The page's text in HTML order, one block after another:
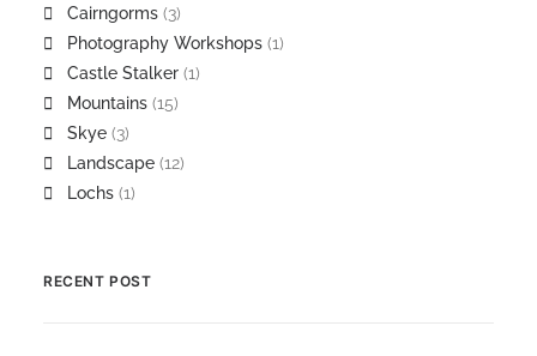
Cairngorms (3)
Photography Workshops (1)
Castle Stalker (1)
Mountains (15)
Skye (3)
Landscape (12)
Lochs (1)
RECENT POST